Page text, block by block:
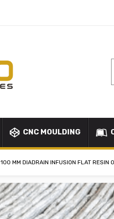
CNC MOULDING
100 MM DIADRAIN INFUSION FLAT RESIN